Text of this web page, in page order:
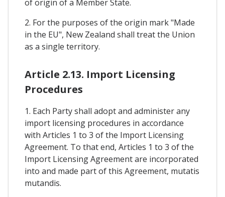
of origin of a Member State.
2. For the purposes of the origin mark "Made
in the EU", New Zealand shall treat the Union
as a single territory.
Article 2.13. Import Licensing
Procedures
1. Each Party shall adopt and administer any
import licensing procedures in accordance
with Articles 1 to 3 of the Import Licensing
Agreement. To that end, Articles 1 to 3 of the
Import Licensing Agreement are incorporated
into and made part of this Agreement, mutatis
mutandis.